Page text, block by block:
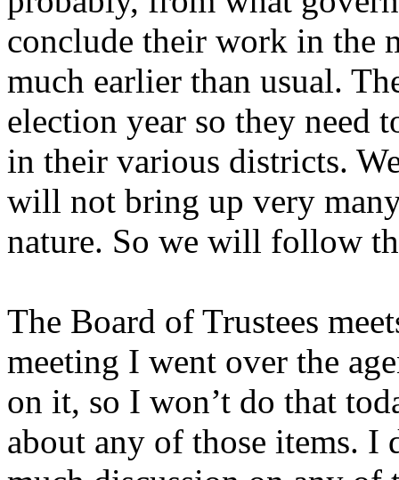
conclude their work in the
much earlier than usual.
election year so they need
in their various districts.
will not bring up very
nature. So we will follow
The Board of Trustees
meeting I went over the
on it, so I won’t do that
about any of those items. I